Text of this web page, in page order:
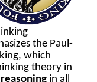
the Paul-
which
theory in
in all